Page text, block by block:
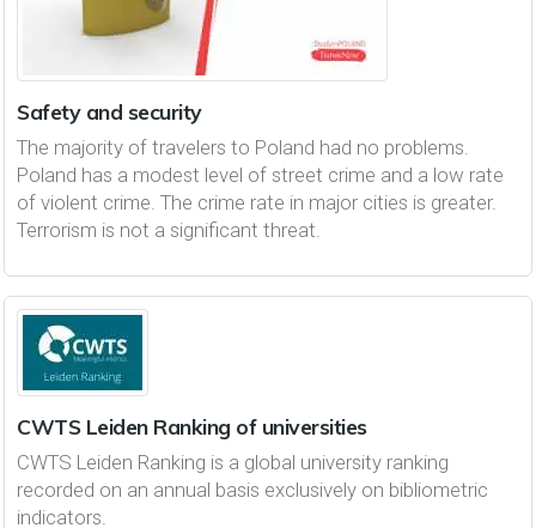
Safety and security
The majority of travelers to Poland had no problems.
Poland has a modest level of street crime and a low rate
of violent crime. The crime rate in major cities is greater.
Terrorism is not a significant threat.
CWTS Leiden Ranking of universities
CWTS Leiden Ranking is a global university ranking
recorded on an annual basis exclusively on bibliometric
indicators.